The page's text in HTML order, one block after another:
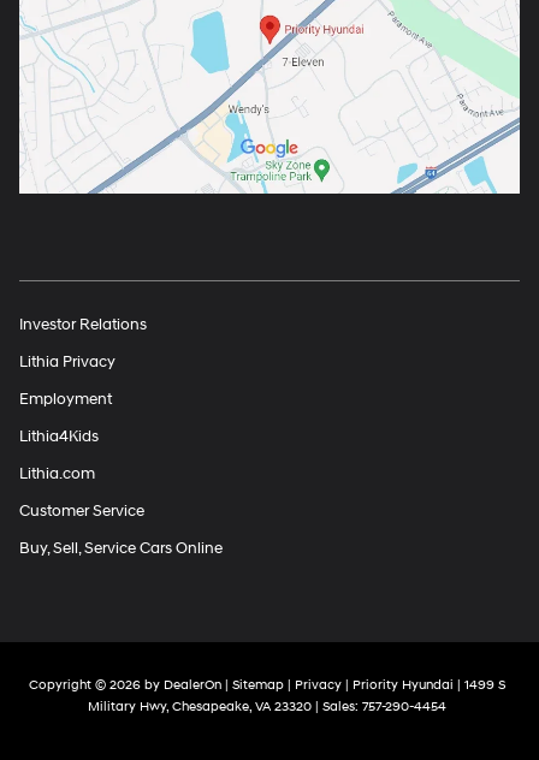
Investor Relations
Lithia Privacy
Employment
Lithia4Kids
Lithia.com
Customer Service
Buy, Sell, Service Cars Online
Copyright © 2026 by DealerOn| Sitemap| Privacy| Priority Hyundai
1499 S
Military Hwy,Chesapeake,VA23320| Sales: 757-290-4454